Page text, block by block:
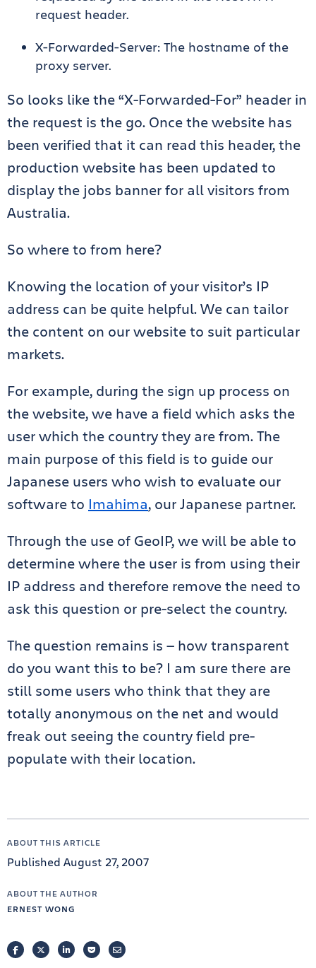
request header.
X-Forwarded-Server: The hostname of the
proxy server.
So looks like the “X-Forwarded-For” header in
the request is the go. Once the website has
been verified that it can read this header, the
production website has been updated to
display the jobs banner for all visitors from
Australia.
So where to from here?
Knowing the location of your visitor’s IP
address can be quite helpful. We can tailor
the content on our website to suit particular
markets.
For example, during the sign up process on
the website, we have a field which asks the
user which the country they are from. The
main purpose of this field is to guide our
Japanese users who wish to evaluate our
software to Imahima, our Japanese partner.
Through the use of GeoIP, we will be able to
determine where the user is from using their
IP address and therefore remove the need to
ask this question or pre-select the country.
The question remains is — how transparent
do you want this to be? I am sure there are
still some users who think that they are
totally anonymous on the net and would
freak out seeing the country field pre-
populate with their location.
ABOUT THIS ARTICLE
Published August 27, 2007
ABOUT THE AUTHOR
ERNEST WONG
FACEBOOKTWITTERLINKEDINPOCKETEMAIL